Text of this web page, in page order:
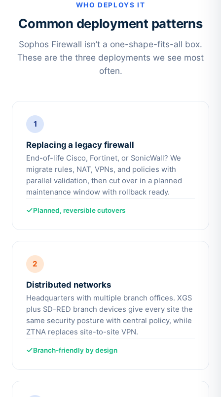
WHO DEPLOYS IT
Common deployment patterns
Sophos Firewall isn’t a one-shape-fits-all box.
These are the three deployments we see most
often.
1
Replacing a legacy firewall
End-of-life Cisco, Fortinet, or SonicWall? We
migrate rules, NAT, VPNs, and policies with
parallel validation, then cut over in a planned
maintenance window with rollback ready.
Planned, reversible cutovers
2
Distributed networks
Headquarters with multiple branch offices. XGS
plus SD-RED branch devices give every site the
same security posture with central policy, while
ZTNA replaces site-to-site VPN.
Branch-friendly by design